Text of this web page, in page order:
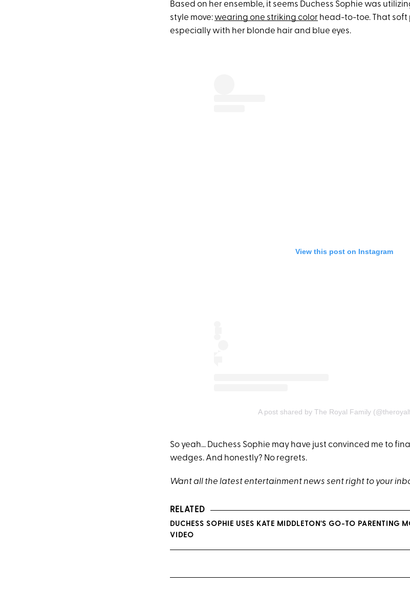
Based on her ensemble, it seems Duchess Sophie was
style move: wearing one striking colorhead-to-toe. That soft
especially with her blonde hair and blue eyes.
View this post on Instagram
A post shared by The Royal Family
So yeah… Duchess Sophie may have just convinced me to
wedges. And honestly? No regrets.
Want all the latest entertainment news sent right to your
RELATED
DUCHESS SOPHIE USES KATE MIDDLETON'S GO-TO PARENTING
VIDEO